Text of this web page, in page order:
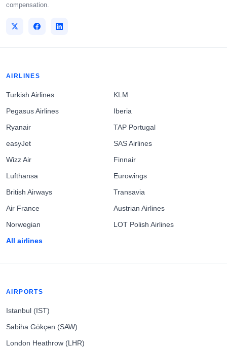
compensation.
AIRLINES
Turkish Airlines
Pegasus Airlines
Ryanair
easyJet
Wizz Air
Lufthansa
British Airways
Air France
Norwegian
All airlines
KLM
Iberia
TAP Portugal
SAS Airlines
Finnair
Eurowings
Transavia
Austrian Airlines
LOT Polish Airlines
AIRPORTS
Istanbul (IST)
Sabiha Gökçen (SAW)
London Heathrow (LHR)